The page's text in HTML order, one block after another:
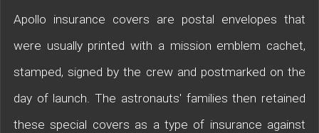
Apollo insurance covers are postal envelopes that
were usually printed with a mission emblem cachet,
stamped, signed by the crew and postmarked on the
day of launch. The astronauts' families then retained
these special covers as a type of insurance against